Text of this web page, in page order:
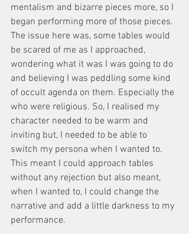
mentalism and bizarre pieces more, so I
began performing more of those pieces.
The issue here was, some tables would
be scared of me as I approached,
wondering what it was I was going to do
and believing I was peddling some kind
of occult agenda on them. Especially the
who were religious. So, I realised my
character needed to be warm and
inviting but, I needed to be able to
switch my persona when I wanted to.
This meant I could approach tables
without any rejection but also meant,
when I wanted to, I could change the
narrative and add a little darkness to my
performance.